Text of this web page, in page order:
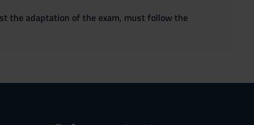
the adaptation of the exam, must follow the